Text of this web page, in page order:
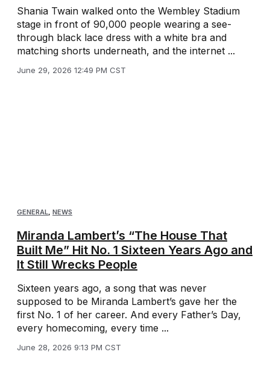
Shania Twain walked onto the Wembley Stadium
stage in front of 90,000 people wearing a see-
through black lace dress with a white bra and
matching shorts underneath, and the internet ...
June 29, 2026 12:49 PM CST
GENERAL, NEWS
Miranda Lambert’s “The House That
Built Me” Hit No. 1 Sixteen Years Ago and
It Still Wrecks People
Sixteen years ago, a song that was never
supposed to be Miranda Lambert’s gave her the
first No. 1 of her career. And every Father’s Day,
every homecoming, every time ...
June 28, 2026 9:13 PM CST